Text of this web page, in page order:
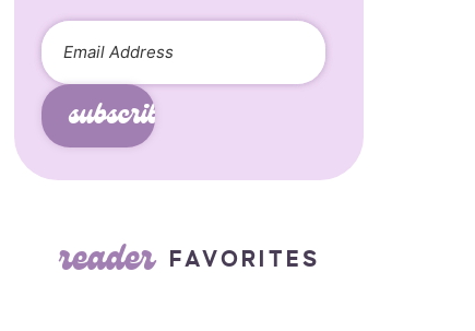
subscribe
reader FAVORITES